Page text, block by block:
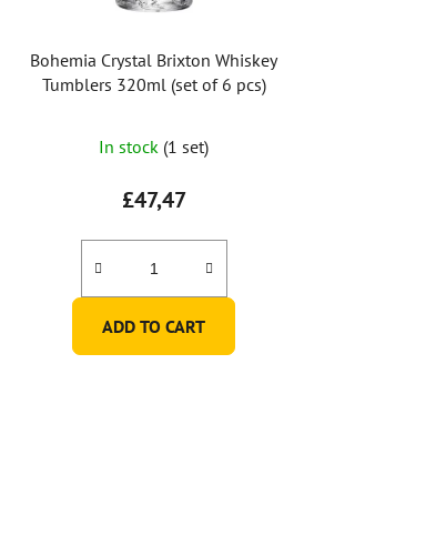
Bohemia Crystal Brixton Whiskey
Tumblers 320ml (set of 6 pcs)
In stock (1 set)
£47,47
ADD TO CART